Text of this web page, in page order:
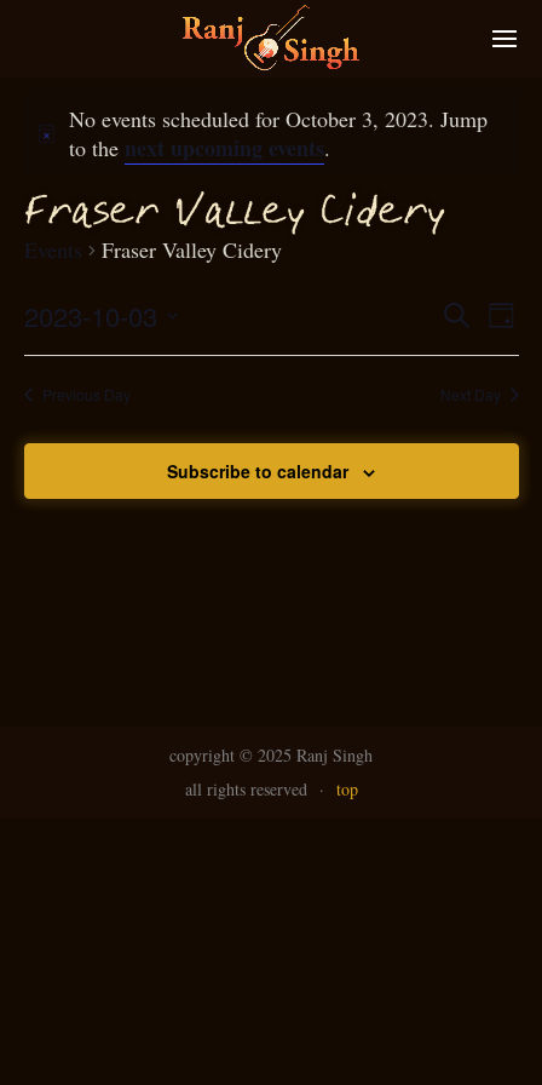
No events scheduled for October 3, 2023. Jump
to the next upcoming events.
F raser Valley Cidery
Events Fraser Valley Cidery
SearchDay
2023-10-03
Select
date.Previous Day Next Day
Subscribe to calendar
copyright © 2025 Ranj Singh
all rights reserved · top